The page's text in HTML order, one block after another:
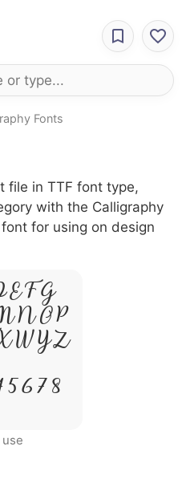
Fonts
file in TTF font type,
with the Calligraphy
for using on design
F G
N O P
W Y Z
6 7 8